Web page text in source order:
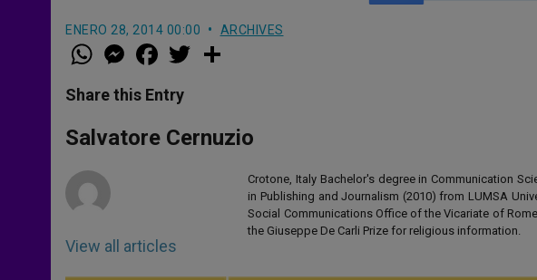
ENERO 28, 2014 00:00 ARCHIVES
W
h
t
s
p
p
M
e
s
e
g
e
a
e
b
o
k
w
r
Share this Entry
Salvatore Cernuzio
View all articles
Crotone, Italy Bachelor's degree in Communication
in Publishing and Journalism (2010) from LUMSA
Social Communications Office of the Vicariate of
the Giuseppe De Carli Prize for religious information.